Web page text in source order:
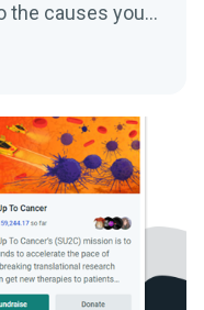
the causes you